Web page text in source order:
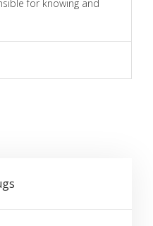
for knowing and